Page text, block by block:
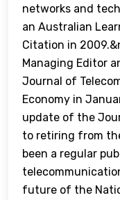
networks and
an Australian
Citation in
Managing Editor
Journal of
Economy in
update of the
to retiring from
been a regular
future of the